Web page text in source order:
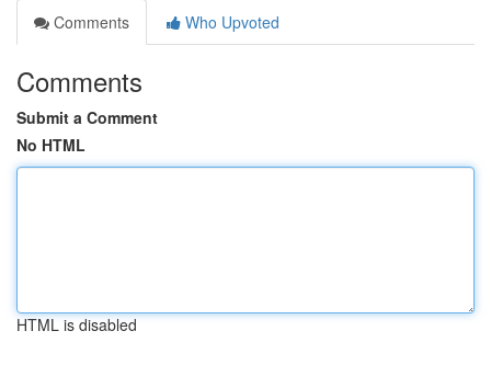
Comments
Who Upvoted
Comments
Submit a Comment
No HTML
HTML is disabled